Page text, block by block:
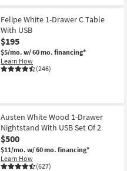
Felipe White 1-Drawer C Table
With USB
$195
$5/mo. w/ 60 mo. financing*
Learn How
(246)
Austen White Wood 1-Drawer
Nightstand With USB Set Of 2
$500
$11/mo. w/ 60 mo. financing*
Learn How
(627)